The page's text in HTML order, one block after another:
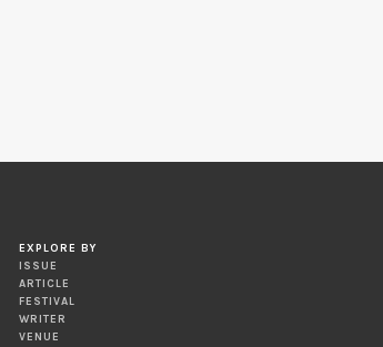
EXPLORE BY
ISSUE
ARTICLE
FESTIVAL
WRITER
VENUE